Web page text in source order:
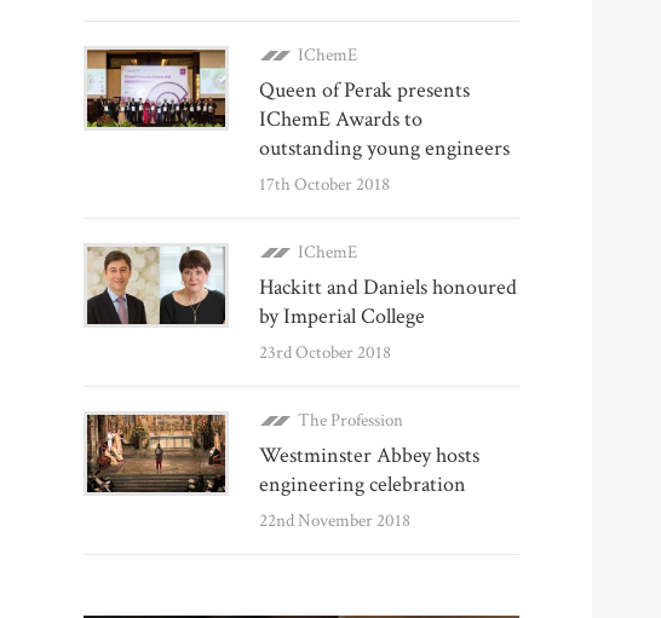
IChemE
Queen of Perak presents
IChemE Awards to
outstanding young engineers
17th October 2018
IChemE
Hackitt and Daniels honoured
by Imperial College
23rd October 2018
The Profession
Westminster Abbey hosts
engineering celebration
22nd November 2018